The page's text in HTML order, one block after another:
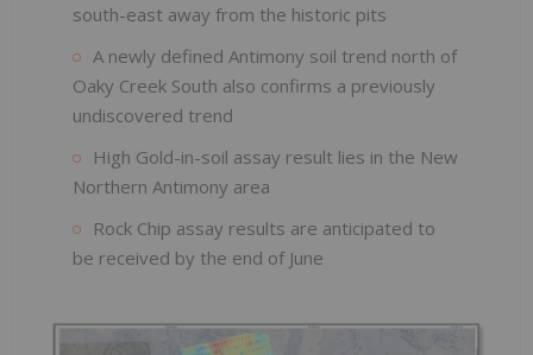
south-east away from the historic pits
A newly defined Antimony soil trend north of
Oaky Creek South also confirms a previously
undiscovered trend
High Gold-in-soil assay result lies in the New
Northern Antimony area
Rock Chip assay results are anticipated to
be received by the end of June